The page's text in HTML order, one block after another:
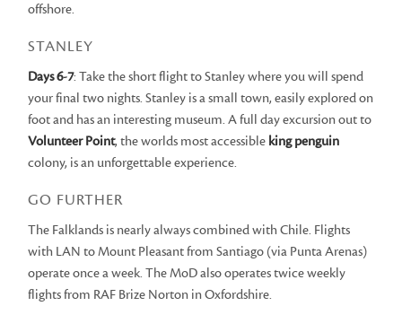
offshore.
STANLEY
Days 6-7: Take the short flight to Stanley where you will spend
your final two nights. Stanley is a small town, easily explored on
foot and has an interesting museum. A full day excursion out to
VolunteerPoint, the worlds most accessible king penguin
colony, is an unforgettable experience.
GO FURTHER
The Falklands is nearly always combined with Chile. Flights
with LAN to Mount Pleasant from Santiago (via Punta Arenas)
operate once a week. The MoD also operates twice weekly
flights from RAF Brize Norton in Oxfordshire.